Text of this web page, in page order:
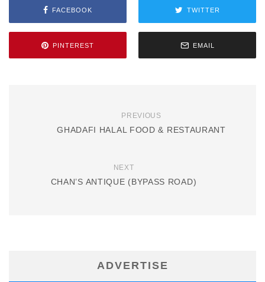
FACEBOOK TWITTER
PINTEREST EMAIL
PREVIOUS
GHADAFI HALAL FOOD & RESTAURANT
NEXT
CHAN’S ANTIQUE (BYPASS ROAD)
ADVERTISE